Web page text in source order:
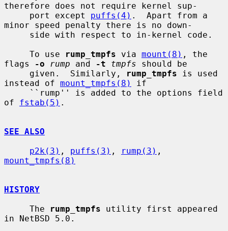
therefore does not require kernel sup-
     port except
puffs(4) .  Apart from a
minor speed penalty there is no down-
     To use
rump_tmpfs via mount(8) , the
flags
-o rump and -t tmpfs should be
     given.  Similarly,
rump_tmpfs is used
instead of mount_tmpfs(8)
if
of fstab(5) .
SEE ALSO
p2k(3) , puffs(3) , rump(3)
mount_tmpfs(8)
HISTORY
     The
rump_tmpfs utility first appeared
in NetBSD 5.0.